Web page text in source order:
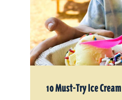
10 Must-Try Ice